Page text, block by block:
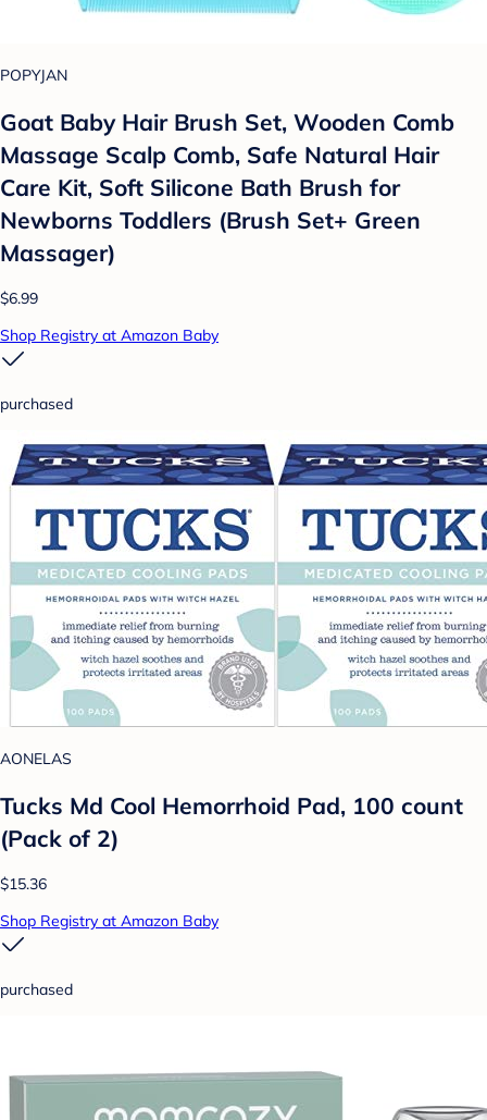
POPYJAN
Goat Baby Hair Brush Set, Wooden Comb
Massage Scalp Comb, Safe Natural Hair
Care Kit, Soft Silicone Bath Brush for
Newborns Toddlers (Brush Set+ Green
Massager)
$6.99
Shop Registry at Amazon Baby
purchased
AONELAS
Tucks Md Cool Hemorrhoid Pad, 100 count
(Pack of 2)
$15.36
Shop Registry at Amazon Baby
purchased